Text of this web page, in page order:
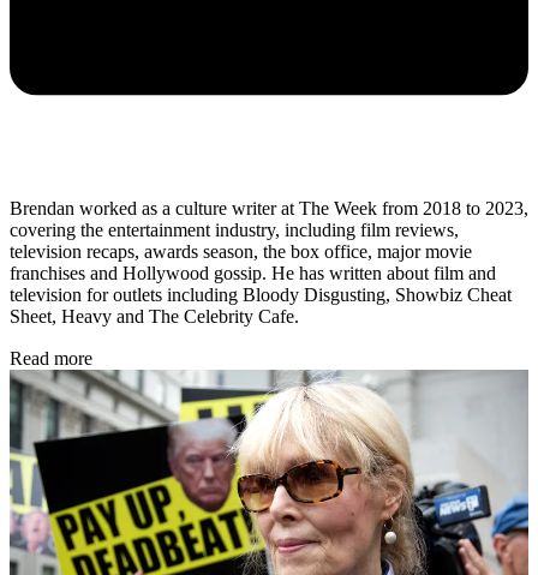
Brendan worked as a culture writer at The Week from 2018 to 2023,
covering the entertainment industry, including film reviews,
television recaps, awards season, the box office, major movie
franchises and Hollywood gossip. He has written about film and
television for outlets including Bloody Disgusting, Showbiz Cheat
Sheet, Heavy and The Celebrity Cafe.
Read more